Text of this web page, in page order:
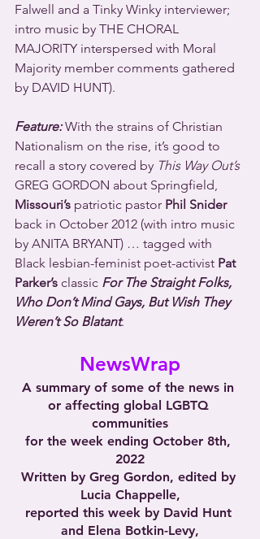
Falwell and a Tinky Winky interviewer;
intro music by THE CHORAL
MAJORITY interspersed with Moral
Majority member comments gathered
by DAVID HUNT).
Feature: With the strains of Christian
Nationalism on the rise, it’s good to
recall a story covered by This Way Out’s
GREG GORDON about Springfield,
Missouri’s patriotic pastor Phil Snider
back in October 2012 (with intro music
by ANITA BRYANT) … tagged with
Black lesbian-feminist poet-activist Pat
Parker’s classic For The Straight Folks,
Who Don’t Mind Gays, But Wish They
Weren’t So Blatant.
NewsWrap
A summary of some of the news in
or affecting global LGBTQ
communities
for the week ending October 8th,
2022
Written by Greg Gordon, edited by
Lucia Chappelle,
reported this week by David Hunt
and Elena Botkin-Levy,